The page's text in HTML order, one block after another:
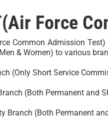
Force
Common Admission
& Women) to various
(Only Short Service
(Both Permanent and
Branch (Both Permanent